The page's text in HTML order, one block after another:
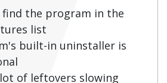
find the program in the
list
built-in uninstaller is
of leftovers slowing